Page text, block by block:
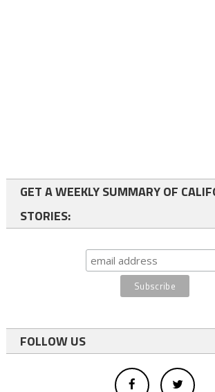
GET A WEEKLY SUMMARY OF
STORIES:
FOLLOW US